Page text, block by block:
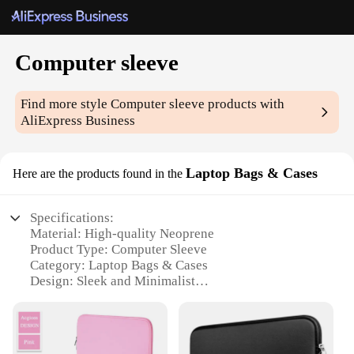
Computer sleeve
Find more styleComputer sleeve products with
AliExpress Business
Here are the products found in the Laptop Bags & Cases
Specifications:
Material: High-quality Neoprene
Product Type: Computer Sleeve
Category: Laptop Bags & Cases
Design: Sleek and Minimalist
Performance: Shock-absorbent and Dust-resistant
Features: